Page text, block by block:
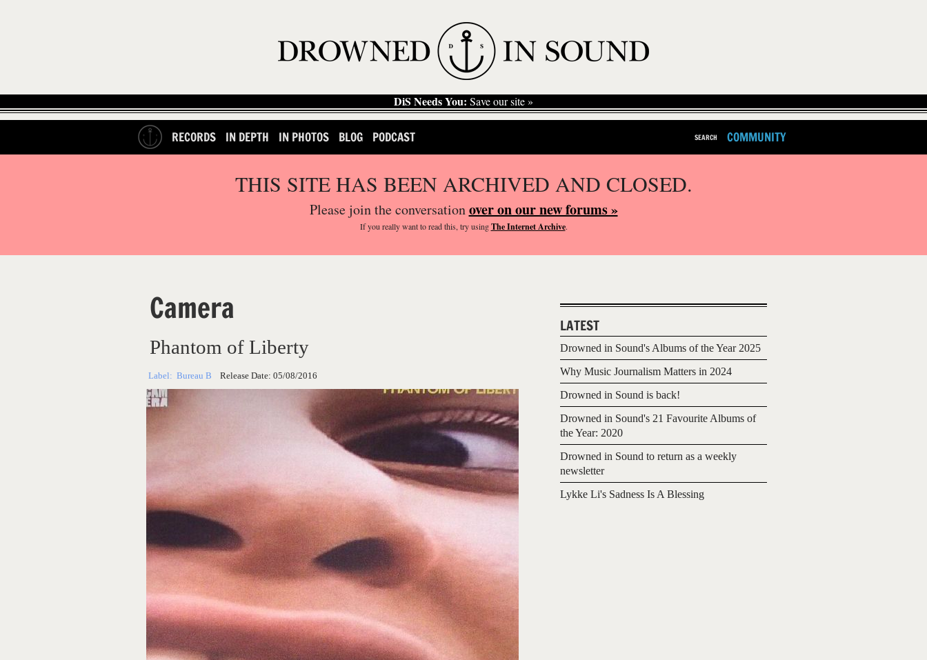
DiS Needs You: Save our site »
RECORDS IN DEPTH IN PHOTOS BLOG PODCAST SEARCH COMMUNITY
THIS SITE HAS BEEN ARCHIVED AND CLOSED.
Please join the conversationover on our new forums »
If you reallywant to read this, try usingThe Internet Archive.
Camera
Phantom of Liberty
Label: Bureau B Release Date: 05/08/2016
LATEST
Drowned in Sound's Albums of the Year 2025
Why Music Journalism Matters in 2024
Drowned in Sound is back!
Drowned in Sound's 21 Favourite Albums of
the Year: 2020
Drowned in Sound to return as a weekly
newsletter
Lykke Li's Sadness Is A Blessing